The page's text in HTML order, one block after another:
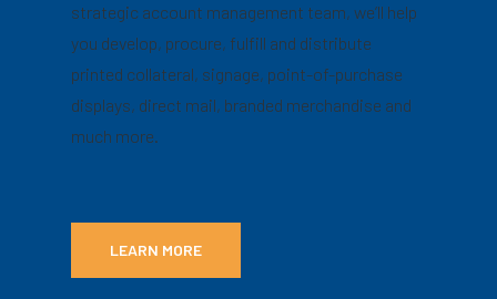
strategic account management team, we’ll help
you develop, procure, fulfill and distribute
printed collateral, signage, point-of-purchase
displays, direct mail, branded merchandise and
much more.
LEARN MORE